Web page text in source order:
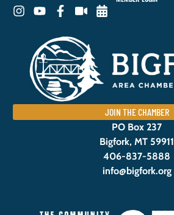
JOIN THE CHAMBER
PO Box 237
Bigfork, MT 59911
406-837-5888
info@bigfork.org